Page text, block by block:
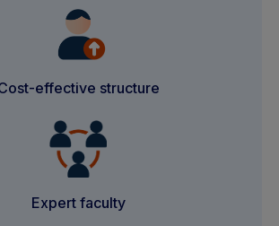
effective structure
Expert faculty